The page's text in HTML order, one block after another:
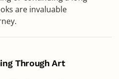
are invaluable
Through Art